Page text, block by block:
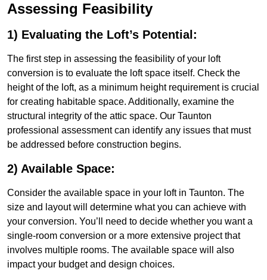
Assessing Feasibility
1) Evaluating the Loft’s Potential:
The first step in assessing the feasibility of your loft
conversion is to evaluate the loft space itself. Check the
height of the loft, as a minimum height requirement is crucial
for creating habitable space. Additionally, examine the
structural integrity of the attic space. Our Taunton
professional assessment can identify any issues that must
be addressed before construction begins.
2) Available Space:
Consider the available space in your loft in Taunton. The
size and layout will determine what you can achieve with
your conversion. You’ll need to decide whether you want a
single-room conversion or a more extensive project that
involves multiple rooms. The available space will also
impact your budget and design choices.